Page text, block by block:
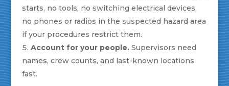
starts, no tools, no switching electrical devices,
no phones or radios in the suspected hazard area
if your procedures restrict them.
Account for your people.Supervisors need
names, crew counts, and last-known locations
fast.